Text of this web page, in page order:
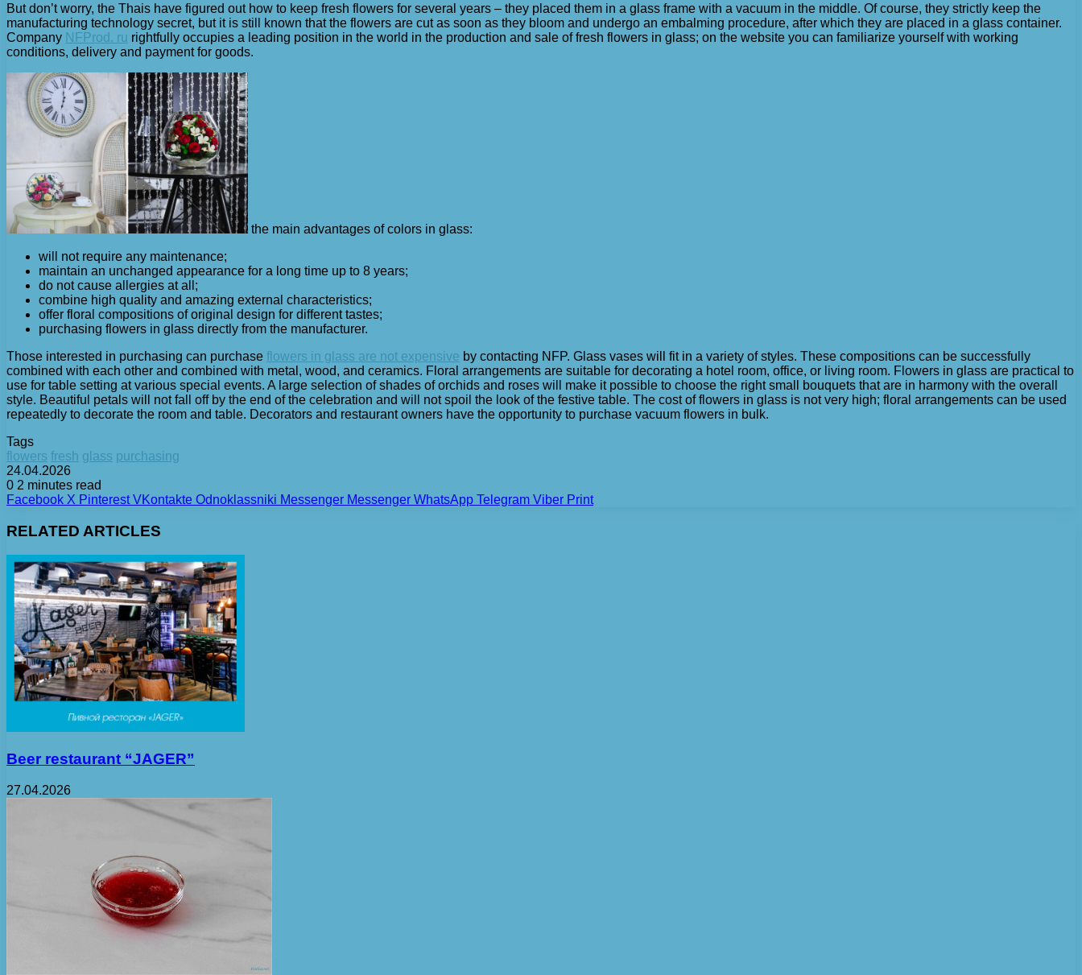
But don’t worry, the Thais have figured out how to keep fresh flowers for several years – they placed them in a glass frame with a vacuum in the middle. Of course, they strictly keep the
manufacturing technology secret, but it is still known that the flowers are cut as soon as they bloom and undergo an embalming procedure, after which they are placed in a glass container.
Company NFProd. ru rightfully occupies a leading position in the world in the production and sale of fresh flowers in glass; on the website you can familiarize yourself with working
conditions, delivery and payment for goods.
the main advantages of colors in glass:
will not require any maintenance;
maintain an unchanged appearance for a long time up to 8 years;
do not cause allergies at all;
combine high quality and amazing external characteristics;
offer floral compositions of original design for different tastes;
purchasing flowers in glass directly from the manufacturer.
Those interested in purchasing can purchase flowers in glass are not expensive by contacting NFP. Glass vases will fit in a variety of styles. These compositions can be successfully
combined with each other and combined with metal, wood, and ceramics. Floral arrangements are suitable for decorating a hotel room, office, or living room. Flowers in glass are practical to
use for table setting at various special events. A large selection of shades of orchids and roses will make it possible to choose the right small bouquets that are in harmony with the overall
style. Beautiful petals will not fall off by the end of the celebration and will not spoil the look of the festive table. The cost of flowers in glass is not very high; floral arrangements can be used
repeatedly to decorate the room and table. Decorators and restaurant owners have the opportunity to purchase vacuum flowers in bulk.
Tags
flowers fresh glass purchasing
24.04.2026
0 2 minutes read
Facebook X Pinterest VKontakte Odnoklassniki Messenger Messenger WhatsApp Telegram Viber Print
RELATED ARTICLES
Beer restaurant “JAGER”
27.04.2026